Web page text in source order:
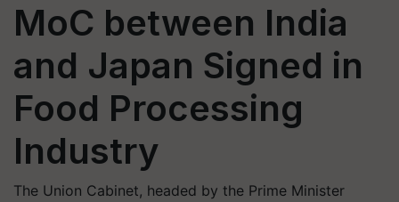
MoC between India
and Japan Signed in
Food Processing
Industry
The Union Cabinet, headed by the Prime Minister